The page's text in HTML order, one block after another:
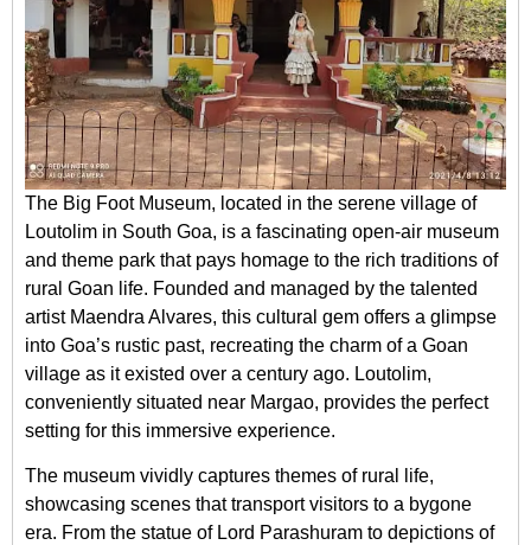
The Big Foot Museum, located in the serene village of
Loutolim in South Goa, is a fascinating open-air museum
and theme park that pays homage to the rich traditions of
rural Goan life. Founded and managed by the talented
artist Maendra Alvares, this cultural gem offers a glimpse
into Goa’s rustic past, recreating the charm of a Goan
village as it existed over a century ago. Loutolim,
conveniently situated near Margao, provides the perfect
setting for this immersive experience.
The museum vividly captures themes of rural life,
showcasing scenes that transport visitors to a bygone
era. From the statue of Lord Parashuram to depictions of